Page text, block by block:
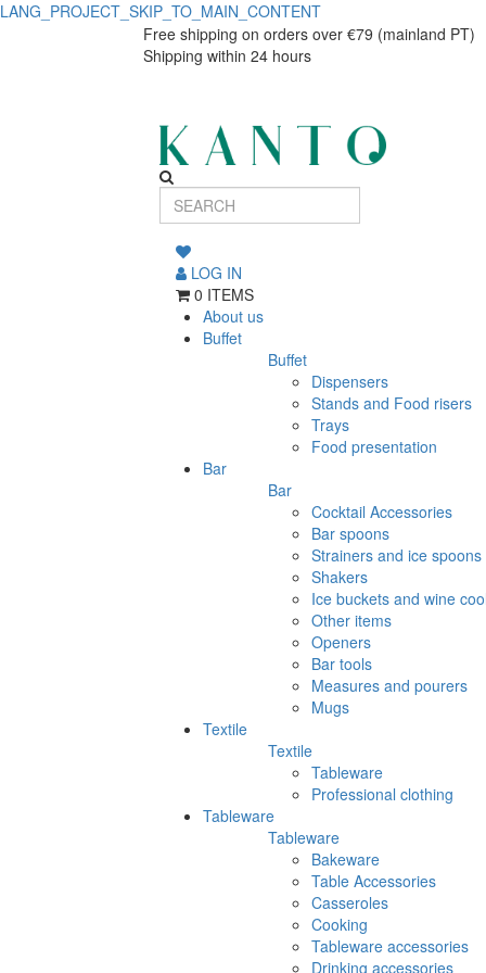
LANG_PROJECT_SKIP_TO_MAIN_CONTENT
Salad/Fruit
Salad/Fruit
Free shipping on orders over €79 (mainland PT)
Shipping within 24 hours
LOG IN
0 ITEMS
About us
Buffet
Buffet
Dispensers
Stands and Food risers
Trays
Food presentation
Bar
Bar
Cocktail Accessories
Bar spoons
Strainers and ice spoons
Shakers
Ice buckets and wine
Other items
Openers
Bar tools
Measures and pourers
Mugs
Textile
Textile
Tableware
Professional clothing
Tableware
Tableware
Bakeware
Table Accessories
Casseroles
Cooking
Tableware accessories
Drinking accessories